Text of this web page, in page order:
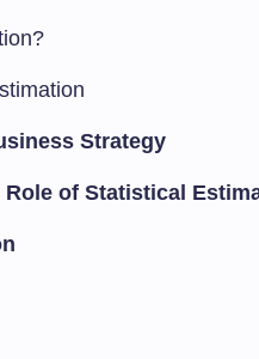
Strategy
of Statistical